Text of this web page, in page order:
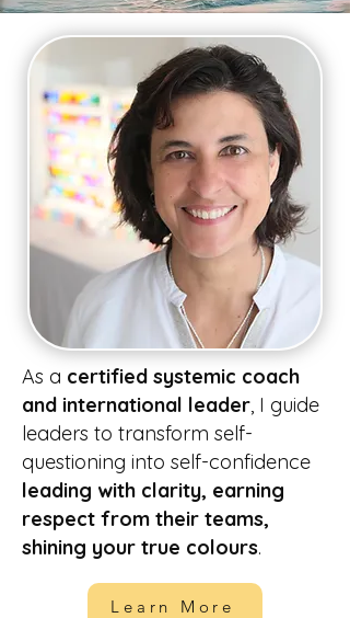
As a certified systemic coach
and international leader, I guide
leaders to transform self-
questioning into self-confidence
leading with clarity, earning
respect from their teams,
shining your true colours.
Learn More